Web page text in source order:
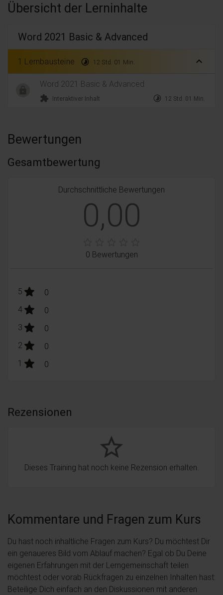
Übersicht der Lerninhalte
Word 2021 Basic & Advanced
1 Lernbausteine timelapse 12 Std. 01 Min. expand_less
Word 2021 Basic & Advanced
extension Interaktiver Inhalt timelapse 12 Std. 01 Min.
Bewertungen
Gesamtbewertung
Durchschnittliche Bewertungen
0,00
0 Bewertungen
5 stars: 0
Bewertungen
4stars: 0
Bewertungen
3 stars: 0
Bewertungen
2 stars: 0
Bewertungen
1 stars: 0
Bewertungen
Rezensionen
star_border
Dieses Training hat noch keine Rezension erhalten.
Kommentare und Fragen zum Kurs
Du hast noch inhaltliche Fragen zum Kurs? Du möchtest Dir
ein genaueres Bild vom Ablauf machen? Egal ob Du Deine
eigenen Erfahrungen mit der Lerngemeinschaft teilen
möchtest oder vorab Rückfragen zu einzelnen Inhalten hast:
Beteilige Dich einfach an den Diskussionen mit anderen